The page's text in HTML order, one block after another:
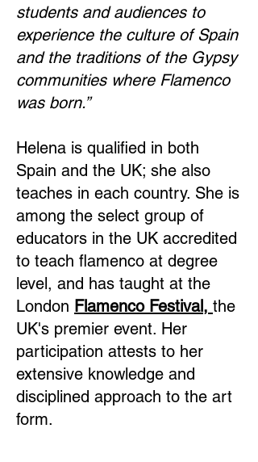
students and audiences to
experience the culture of Spain
and the traditions of the Gypsy
communities where Flamenco
was born.”
Helena is qualified in both
Spain and the UK; she also
teaches in each country. She is
among the select group of
educators in the UK accredited
to teach flamenco at degree
level, and has taught at the
London Flamenco Festival, the
UK's premier event. Her
participation attests to her
extensive knowledge and
disciplined approach to the art
form.